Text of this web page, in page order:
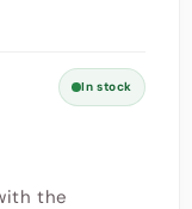
In stock
the